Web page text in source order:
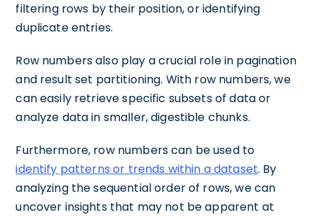
filtering rows by their position, or identifying
duplicate entries.
Row numbers also play a crucial role in pagination
and result set partitioning. With row numbers, we
can easily retrieve specific subsets of data or
analyze data in smaller, digestible chunks.
Furthermore, row numbers can be used to
identify patterns or trends within a dataset. By
analyzing the sequential order of rows, we can
uncover insights that may not be apparent at